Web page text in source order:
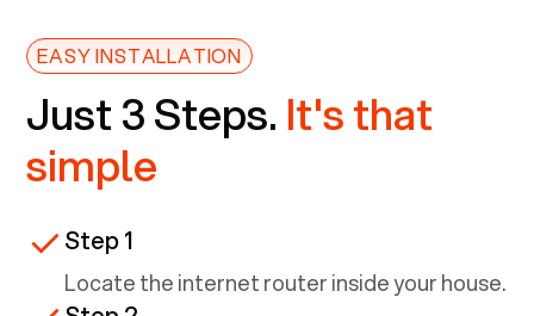
EASY INSTALLATION
Just 3 Steps. It's that
simple
Step 1
Locate the internet router inside your house.